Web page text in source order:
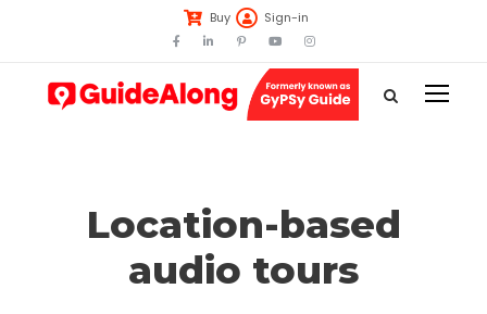
Buy Sign-in
Location-based
audio tours